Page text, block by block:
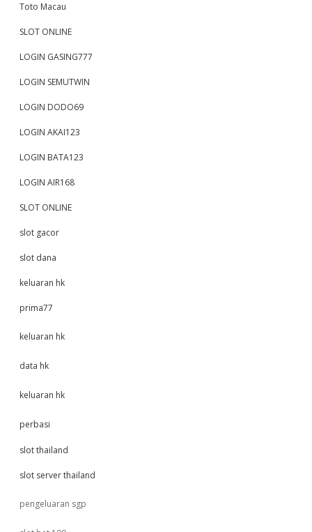
Toto Macau
SLOT ONLINE
LOGIN GASING777
LOGIN SEMUTWIN
LOGIN DODO69
LOGIN AKAI123
LOGIN BATA123
LOGIN AIR168
SLOT ONLINE
slot gacor
slot dana
keluaran hk
prima77
keluaran hk
data hk
keluaran hk
perbasi
slot thailand
slot server thailand
pengeluaran sgp